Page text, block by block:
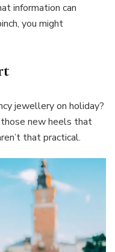
information can
you might
jewellery on holiday?
new heels that
that practical.